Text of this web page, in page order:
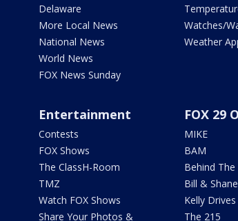
Delaware
More Local News
National News
World News
FOX News Sunday
Watches/
Weather
Entertainment
Contests
FOX Shows
The ClassH-Room
TMZ
Watch FOX Shows
Share Your Photos &
FOX 29
MIKE
BAM
Behind
Bill & Shane
Kelly Drives
The 215